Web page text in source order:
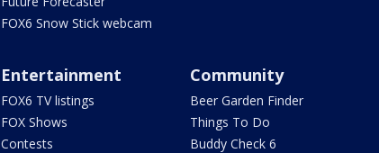
FOX6 Snow Stick webcam
Entertainment
FOX6 TV listings
FOX Shows
Contests
Community
Beer Garden Finder
Things To Do
Buddy Check 6